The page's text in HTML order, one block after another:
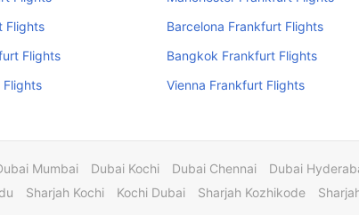
Flights
Barcelona Frankfurt Flights
Flights
Bangkok Frankfurt Flights
Flights
Vienna Frankfurt Flights
Mumbai Dubai Kochi Dubai Chennai Dubai
Sharjah Kochi Kochi Dubai Sharjah Kozhikode